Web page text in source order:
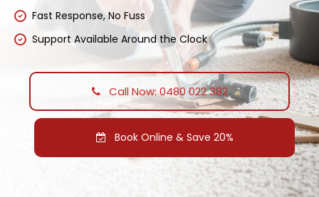
Fast Response, No Fuss
Support Available Around the Clock
Call Now: 0480 022 382
Book Online & Save 20%